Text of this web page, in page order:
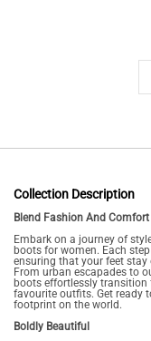
Collection Description
Blend Fashion And Comfort
Embark on a journey of
boots for women. Each
ensuring that your feet stay
From urban escapades to
boots effortlessly
favourite outfits. Get ready
footprint on the world.
Boldly Beautiful